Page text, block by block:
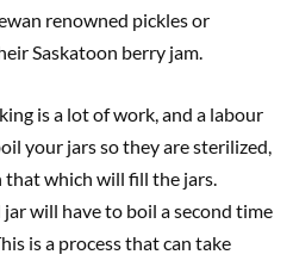
renowned pickles or
Saskatoon berry jam.
is a lot of work, and a labour
your jars so they are sterilized,
that which will fill the jars.
will have to boil a second time
is a process that can take